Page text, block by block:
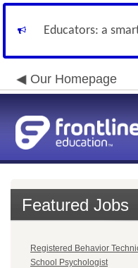
Educators: a
Our Homepage
Featured Jobs
Registered Behavior
School Psychologist